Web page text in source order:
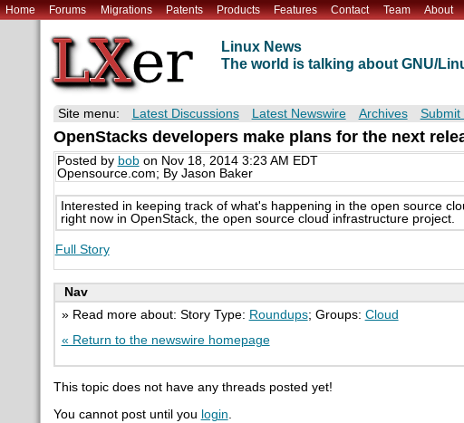
Home Forums Migrations Patents Products Features Contact Team About
Linux News
The world is talking about GNU/
Site menu: Latest Discussions Latest Newswire Archives Submit
OpenStacks developers make plans for the next
Posted by bobon Nov 18, 2014 3:23 AM EDT
Opensource.com; By Jason Baker
Interested in keeping track of what's happening in the open source
right now in OpenStack, the open source cloud infrastructure project.
Full Story
Nav
» Read more about: Story Type: Roundups; Groups: Cloud
« Return to the newswire homepage
This topic does not have any threads posted yet!
You cannot post until you login.